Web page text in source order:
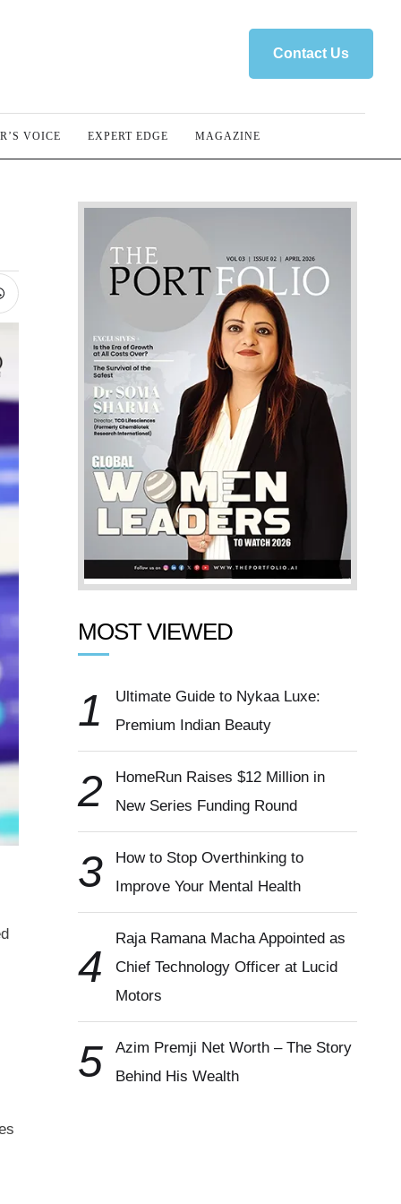
Contact Us
VOICE EXPERT EDGE MAGAZINE
MOST VIEWED
1
Ultimate Guide to Nykaa Luxe:
Premium Indian Beauty
2
HomeRun Raises $12 Million in
New Series Funding Round
3
How to Stop Overthinking to
Improve Your Mental Health
4
Raja Ramana Macha Appointed as
Chief Technology Officer at Lucid
Motors
5
Azim Premji Net Worth – The Story
Behind His Wealth